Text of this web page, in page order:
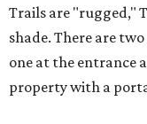
The Backcountry
different hours from
Backcountry will be